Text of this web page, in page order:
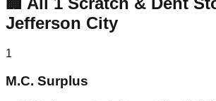
Jefferson City
1
M.C. Surplus